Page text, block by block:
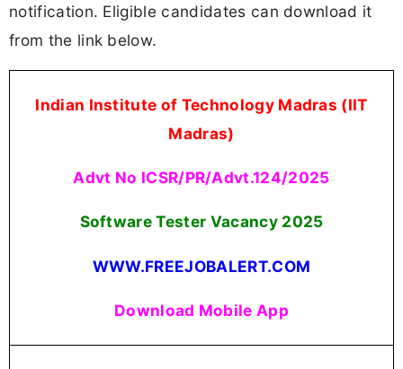
notification. Eligible candidates can download it
from the link below.
Indian Institute of Technology Madras (IIT
Madras)
Advt No ICSR/PR/Advt.124/2025
Software Tester Vacancy 2025
WWW.FREEJOBALERT.COM
Download Mobile App